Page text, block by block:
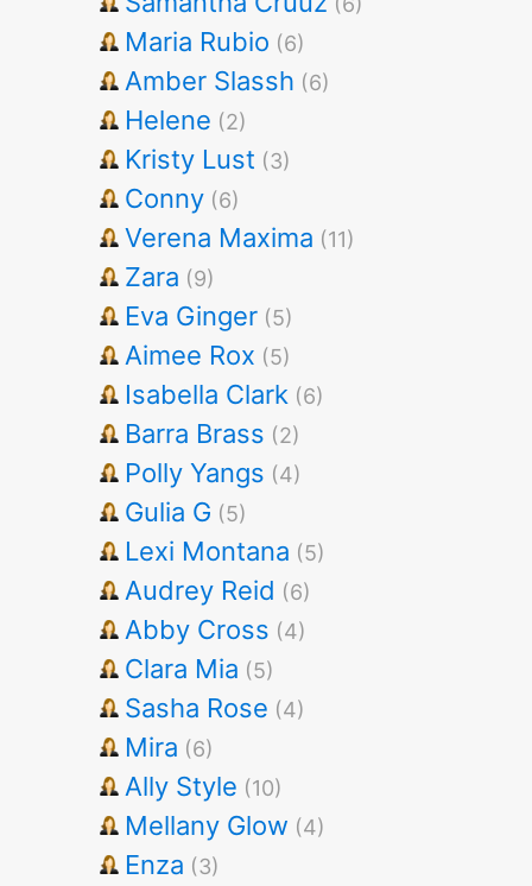
Maria Rubio (6)
Amber Slassh (6)
Helene (2)
Kristy Lust (3)
Conny (6)
Verena Maxima (11)
Zara (9)
Eva Ginger (5)
Aimee Rox (5)
Isabella Clark (6)
Barra Brass (2)
Polly Yangs (4)
Gulia G (5)
Lexi Montana (5)
Audrey Reid (6)
Abby Cross (4)
Clara Mia (5)
Sasha Rose (4)
Mira (6)
Ally Style (10)
Mellany Glow (4)
Enza (3)